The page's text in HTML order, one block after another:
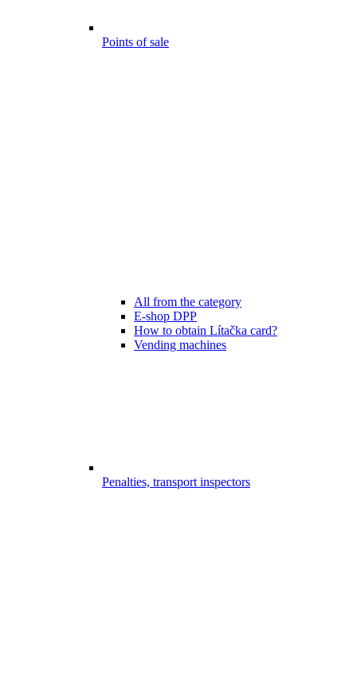
Points of sale
All from the category
E-shop DPP
How to obtain Lítačka card?
Vending machines
Penalties, transport inspectors